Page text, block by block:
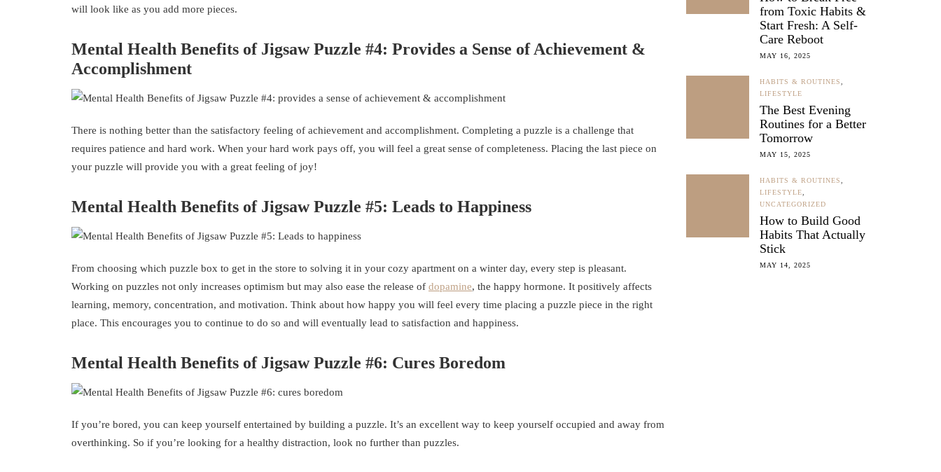
will look like as you add more pieces.
Mental Health Benefits of Jigsaw Puzzle #4: Provides a Sense of Achievement &
Accomplishment
There is nothing better than the satisfactory feeling of achievement and accomplishment. Completing a puzzle is a challenge that
requires patience and hard work. When your hard work pays off, you will feel a great sense of completeness. Placing the last piece on
your puzzle will provide you with a great feeling of joy!
Mental Health Benefits of Jigsaw Puzzle #5: Leads to Happiness
From choosing which puzzle box to get in the store to solving it in your cozy apartment on a winter day, every step is pleasant.
Working on puzzles not only increases optimism but may also ease the release of dopamine, the happy hormone. It positively affects
learning, memory, concentration, and motivation. Think about how happy you will feel every time placing a puzzle piece in the right
place. This encourages you to continue to do so and will eventually lead to satisfaction and happiness.
Mental Health Benefits of Jigsaw Puzzle #6: Cures Boredom
If you’re bored, you can keep yourself entertained by building a puzzle. It’s an excellent way to keep yourself occupied and away from
overthinking. So if you’re looking for a healthy distraction, look no further than puzzles.
from Toxic Habits &
Start Fresh: A Self-
Care Reboot
MAY 16, 2025
HABITS & ROUTINES
LIFESTYLE
The Best Evening
Routines for a Better
Tomorrow
MAY 15, 2025
HABITS & ROUTINES
LIFESTYLE
UNCATEGORIZED
How to Build Good
Habits That Actually
Stick
MAY 14, 2025